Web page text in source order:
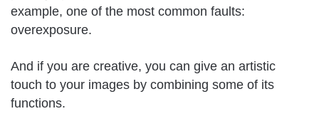
example, one of the most common faults:
overexposure.
And if you are creative, you can give an artistic
touch to your images by combining some of its
functions.